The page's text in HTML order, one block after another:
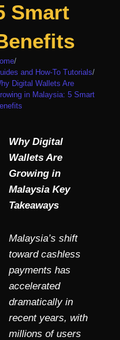
Smart
/
and How-To Tutorials/
Digital Wallets Are
in Malaysia: 5 Smart
Why Digital
Wallets Are
Growing in
Malaysia Key
Takeaways
Malaysia’s shift
toward cashless
payments has
accelerated
dramatically in
recent years, with
millions of users